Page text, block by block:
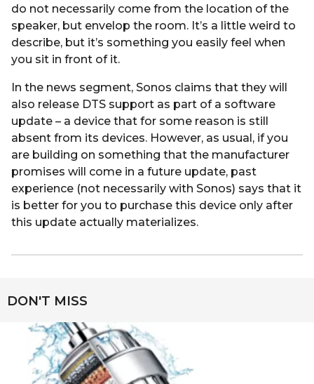
do not necessarily come from the location of the
speaker, but envelop the room. It’s a little weird to
describe, but it’s something you easily feel when
you sit in front of it.
In the news segment, Sonos claims that they will
also release DTS support as part of a software
update – a device that for some reason is still
absent from its devices. However, as usual, if you
are building on something that the manufacturer
promises will come in a future update, past
experience (not necessarily with Sonos) says that it
is better for you to purchase this device only after
this update actually materializes.
DON'T MISS